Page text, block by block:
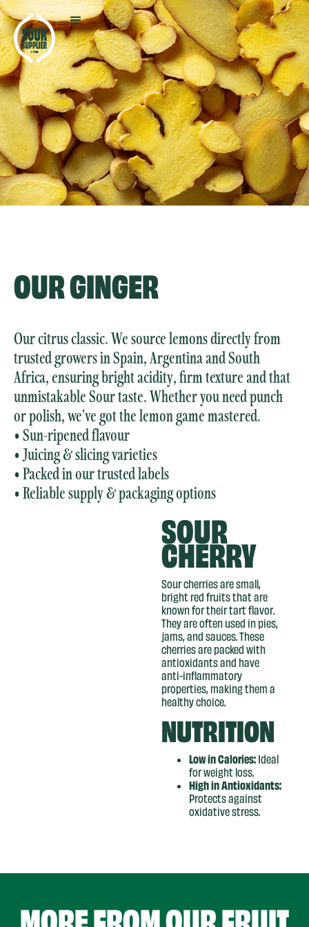
OURGINGER
Our citrus classic. We source lemons directly from
trusted growers in Spain, Argentina and South
Africa, ensuring bright acidity, firm texture and that
unmistakable Sour taste. Whether you need punch
or polish, we’ve got the lemon game mastered.
• Sun-ripened flavour
• Juicing & slicing varieties
• Packed in our trusted labels
• Reliable supply & packaging options
SOUR
CHERRY
Sour cherries are small,
bright red fruits that are
known for their tart flavor.
They are often used in pies,
jams, and sauces. These
cherries are packed with
antioxidants and have
anti-inflammatory
properties, making them a
healthy choice.
NUTRITION
Low in Calories: Ideal
for weight loss.
High in Antioxidants:
Protects against
oxidative stress.